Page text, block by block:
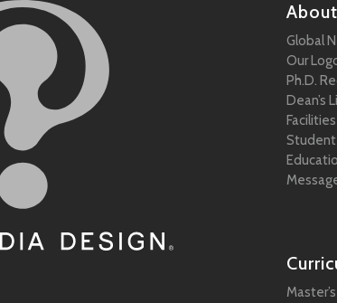
About
Global
Our
Ph.D.
Dean’s
Facilities